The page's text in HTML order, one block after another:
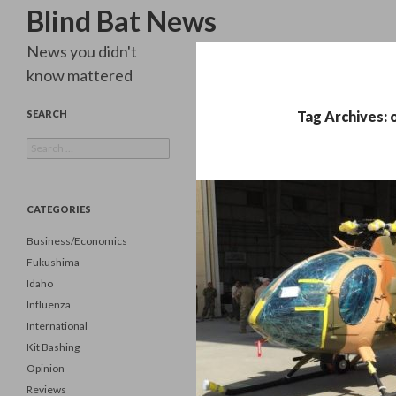
Blind Bat News
Search
Tag Archives:
News you didn't
know mattered
SEARCH
for:
CATEGORIES
Business/Economics
Fukushima
Idaho
Influenza
International
Kit Bashing
Opinion
Reviews